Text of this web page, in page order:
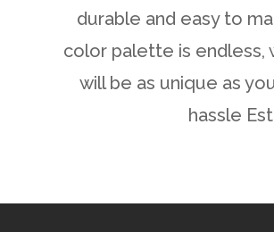
durable and easy to
color palette is endless,
will be as unique as
hassle